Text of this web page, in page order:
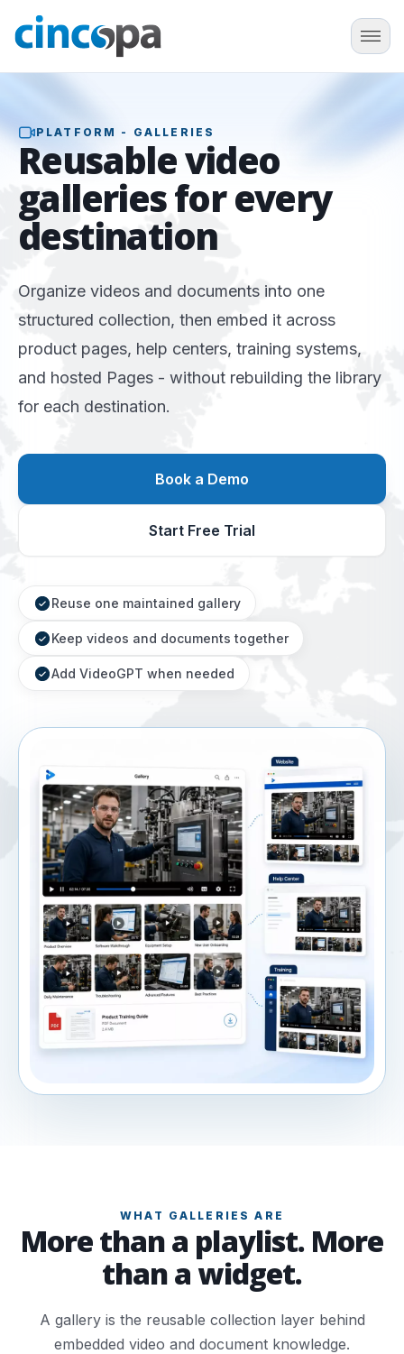
PLATFORM - GALLERIES
Reusablevideo
galleriesfor every
destination
Organize videos and documents into one
structured collection, then embed it across
product pages, help centers, training systems,
and hosted Pages - without rebuilding the library
for each destination.
Book a Demo
Start Free Trial
Reuse one maintained gallery
Keep videos and documents together
Add VideoGPT when needed
WHAT GALLERIES ARE
More than a playlist. More
than a widget.
A gallery is the reusable collection layer behind
embedded video and document knowledge.